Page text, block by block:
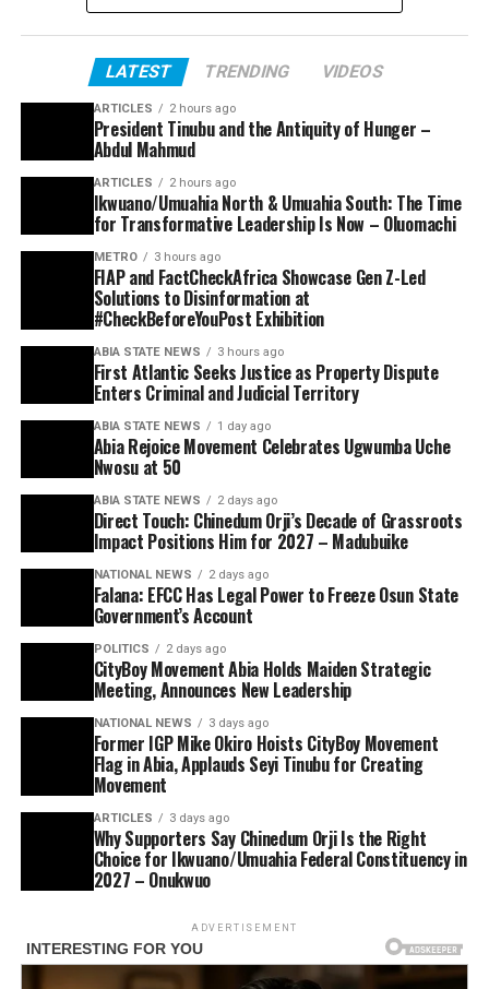
LATEST TRENDING VIDEOS
ARTICLES 2 hours ago
President Tinubu and the Antiquity of Hunger –
Abdul Mahmud
ARTICLES 2 hours ago
Ikwuano/Umuahia North & Umuahia South: The Time
for Transformative Leadership Is Now – Oluomachi
METRO 3 hours ago
FIAP and FactCheckAfrica Showcase Gen Z-Led
Solutions to Disinformation at
#CheckBeforeYouPost Exhibition
ABIA STATE NEWS 3 hours ago
First Atlantic Seeks Justice as Property Dispute
Enters Criminal and Judicial Territory
ABIA STATE NEWS 1 day ago
Abia Rejoice Movement Celebrates Ugwumba Uche
Nwosu at 50
ABIA STATE NEWS 2 days ago
Direct Touch: Chinedum Orji’s Decade of Grassroots
Impact Positions Him for 2027 – Madubuike
NATIONAL NEWS 2 days ago
Falana: EFCC Has Legal Power to Freeze Osun State
Government’s Account
POLITICS 2 days ago
CityBoy Movement Abia Holds Maiden Strategic
Meeting, Announces New Leadership
NATIONAL NEWS 3 days ago
Former IGP Mike Okiro Hoists CityBoy Movement
Flag in Abia, Applauds Seyi Tinubu for Creating
Movement
ARTICLES 3 days ago
Why Supporters Say Chinedum Orji Is the Right
Choice for Ikwuano/Umuahia Federal Constituency in
2027 – Onukwuo
ADVERTISEMENT